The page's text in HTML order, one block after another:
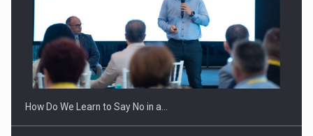
How Do We Learn to Say No in a…